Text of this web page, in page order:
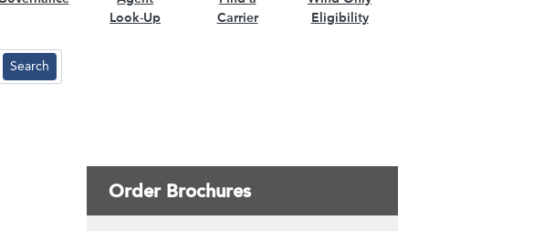
Look-Up
Carrier
Eligibility
Order Brochures